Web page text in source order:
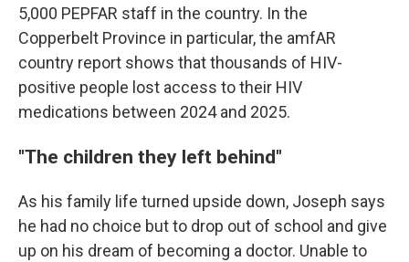
5,000 PEPFAR staff in the country. In the
Copperbelt Province in particular, the amfAR
country report shows that thousands of HIV-
positive people lost access to their HIV
medications between 2024 and 2025.
"The children they left behind"
As his family life turned upside down, Joseph says
he had no choice but to drop out of school and give
up on his dream of becoming a doctor. Unable to